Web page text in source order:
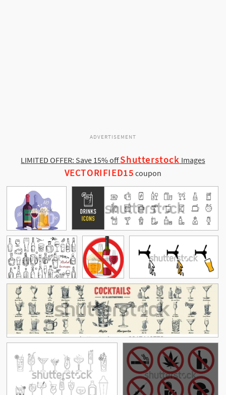
ADVERTISEMENT
LIMITED OFFER: Save 15% offShutterstock Images
VECTORIFIED15 coupon